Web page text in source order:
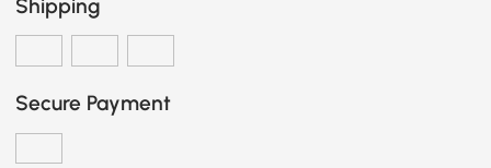
Shipping
Secure Payment